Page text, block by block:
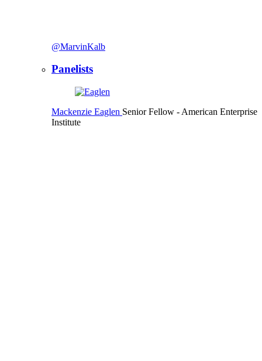
@MarvinKalb
Panelists
Mackenzie Eaglen Senior Fellow - American Enterprise
Institute